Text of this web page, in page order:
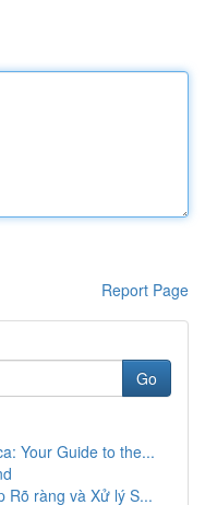
Report Page
Go
Your Guide to the...
Rõ ràng và Xử lý S...